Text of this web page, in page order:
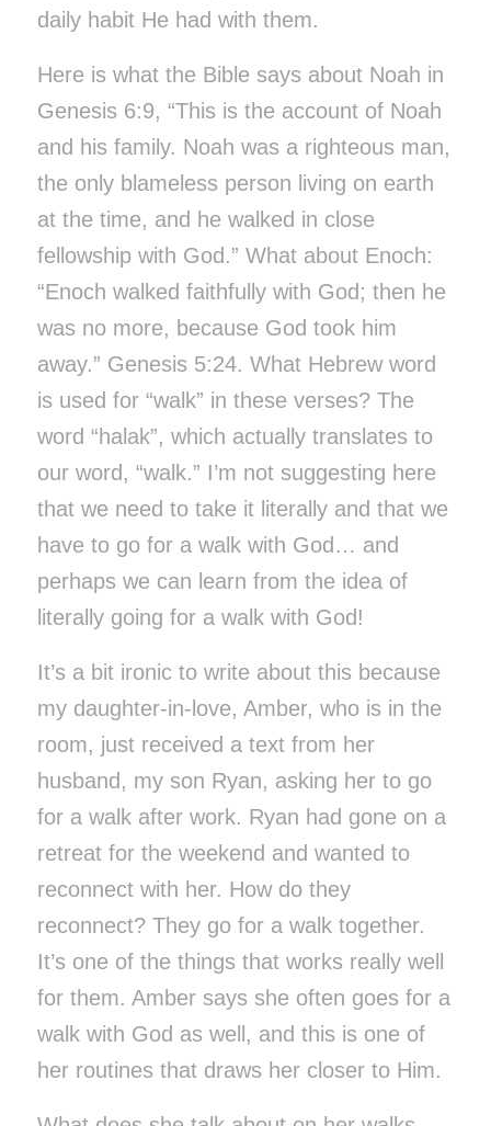
daily habit He had with them.
Here is what the Bible says about Noah in
Genesis 6:9, “This is the account of Noah
and his family. Noah was a righteous man,
the only blameless person living on earth
at the time, and he walked in close
fellowship with God.” What about Enoch:
“Enoch walked faithfully with God; then he
was no more, because God took him
away.” Genesis 5:24. What Hebrew word
is used for “walk” in these verses? The
word “halak”, which actually translates to
our word, “walk.” I’m not suggesting here
that we need to take it literally and that we
have to go for a walk with God… and
perhaps we can learn from the idea of
literally going for a walk with God!
It’s a bit ironic to write about this because
my daughter-in-love, Amber, who is in the
room, just received a text from her
husband, my son Ryan, asking her to go
for a walk after work. Ryan had gone on a
retreat for the weekend and wanted to
reconnect with her. How do they
reconnect? They go for a walk together.
It’s one of the things that works really well
for them. Amber says she often goes for a
walk with God as well, and this is one of
her routines that draws her closer to Him.